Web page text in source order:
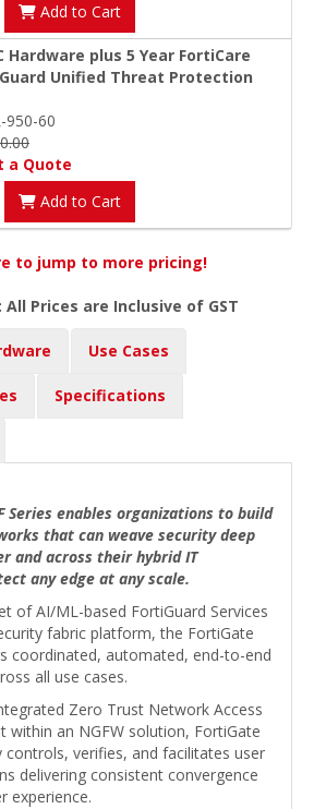
Add to Cart
Hardware plus 5 Year FortiCare
Unified Threat Protection
950-60
a Quote
Add to Cart
to jump to more pricing!
All Prices are Inclusive of GST
Use Cases
Specifications
Series enables organizations to build
that can weave security deep
and across their hybrid IT
any edge at any scale.
of AI/ML-based FortiGuard Services
fabric platform, the FortiGate
coordinated, automated, end-to-end
all use cases.
Zero Trust Network Access
within an NGFW solution, FortiGate
controls, verifies, and facilitates user
delivering consistent convergence
experience.